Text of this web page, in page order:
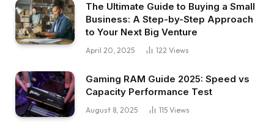
The Ultimate Guide to Buying a Small
Business: A Step-by-Step Approach
to Your Next Big Venture
April 20, 2025 122 Views
Gaming RAM Guide 2025: Speed vs
Capacity Performance Test
August 8, 2025 115 Views